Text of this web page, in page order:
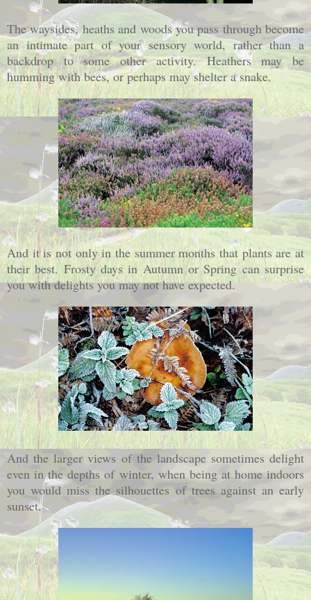
The waysides, heaths and woods you pass through become
an intimate part of your sensory world, rather than a
backdrop to some other activity. Heathers may be
humming with bees, or perhaps may shelter a snake.
And it is not only in the summer months that plants are at
their best. Frosty days in Autumn or Spring can surprise
you with delights you may not have expected.
And the larger views of the landscape sometimes delight
even in the depths of winter, when being at home indoors
you would miss the silhouettes of trees against an early
sunset.